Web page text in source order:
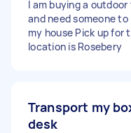
I am buying a
and need someone
my house Pick up for
location is Rosebery
Transport my
desk